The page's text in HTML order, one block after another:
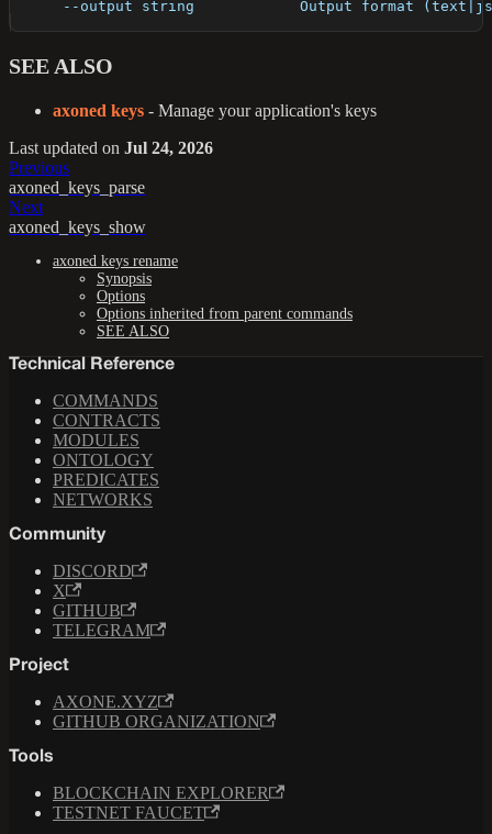
--output string            Output format
SEE ALSO
axoned keys - Manage your application's keys
Last updated on Jul 24, 2026
Previous
axoned_keys_parse
Next
axoned_keys_show
axoned keys rename
Synopsis
Options
Options inherited from parent commands
SEE ALSO
Technical Reference
COMMANDS
CONTRACTS
MODULES
ONTOLOGY
PREDICATES
NETWORKS
Community
DISCORD
X
GITHUB
TELEGRAM
Project
AXONE.XYZ
GITHUB ORGANIZATION
Tools
BLOCKCHAIN EXPLORER
TESTNET FAUCET